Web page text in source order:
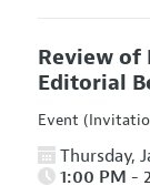
Review of
Editorial
Event
Thursday,
1:00 PM -